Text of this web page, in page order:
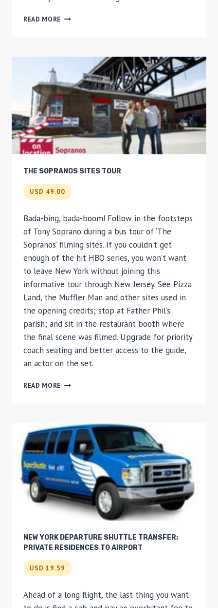
READ MORE BROOKLYN
THE SOPRANOS SITES TOUR
USD 49.00
Bada-bing, bada-boom! Follow in the footsteps
of Tony Soprano during a bus tour of ‘The
Sopranos’ filming sites. If you couldn’t get
enough of the hit HBO series, you won’t want
to leave New York without joining this
informative tour through New Jersey. See Pizza
Land, the Muffler Man and other sites used in
the opening credits; stop at Father Phil’s
parish; and sit in the restaurant booth where
the final scene was filmed. Upgrade for priority
coach seating and better access to the guide,
an actor on the set.
READ MORE THE
NEW YORK DEPARTURE SHUTTLE TRANSFER:
PRIVATE RESIDENCES TO AIRPORT
USD 19.59
Ahead of a long flight, the last thing you want